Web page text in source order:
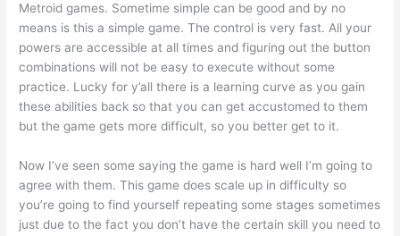
Metroid games. Sometime simple can be good and by no
means is this a simple game. The control is very fast. All your
powers are accessible at all times and figuring out the button
combinations will not be easy to execute without some
practice. Lucky for y’all there is a learning curve as you gain
these abilities back so that you can get accustomed to them
but the game gets more difficult, so you better get to it.
Now I’ve seen some saying the game is hard well I’m going to
agree with them. This game does scale up in difficulty so
you’re going to find yourself repeating some stages sometimes
just due to the fact you don’t have the certain skill you need to